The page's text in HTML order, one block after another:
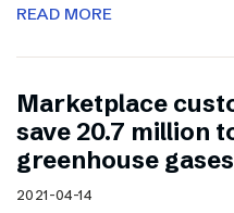
READ MORE
Marketplace
save 20.7 million
greenhouse gases
2021-04-14